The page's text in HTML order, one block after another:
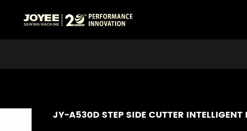
JY-A530D STEP SIDE CUTTER